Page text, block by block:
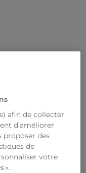
afin de collecter
d’améliorer
proposer des
de
votre
».